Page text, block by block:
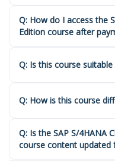
Q: How do I access the
Edition course after
Q: Is this course
Q: How is this course
Q: Is the SAP S/4HANA
course content updated